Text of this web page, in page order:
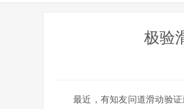
极验
最近，有知友问道滑动验